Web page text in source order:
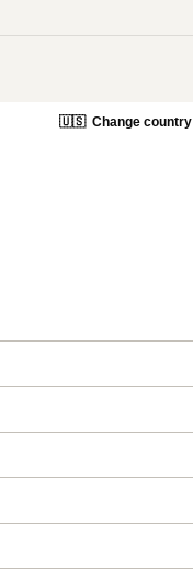
🇺🇸 Change country